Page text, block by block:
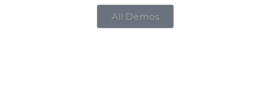
All Demos